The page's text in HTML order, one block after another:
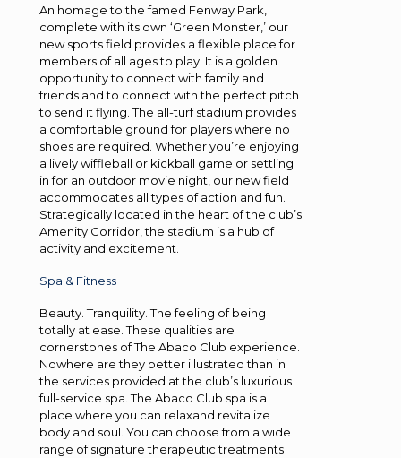
An homage to the famed Fenway Park,
complete with its own ‘Green Monster,’ our
new sports field provides a flexible place for
members of all ages to play. It is a golden
opportunity to connect with family and
friends and to connect with the perfect pitch
to send it flying. The all-turf stadium provides
a comfortable ground for players where no
shoes are required. Whether you’re enjoying
a lively wiffleball or kickball game or settling
in for an outdoor movie night, our new field
accommodates all types of action and fun.
Strategically located in the heart of the club’s
Amenity Corridor, the stadium is a hub of
activity and excitement.
Spa & Fitness
Beauty. Tranquility. The feeling of being
totally at ease. These qualities are
cornerstones of The Abaco Club experience.
Nowhere are they better illustrated than in
the services provided at the club’s luxurious
full-service spa. The Abaco Club spa is a
place where you can relaxand revitalize
body and soul. You can choose from a wide
range of signature therapeutic treatments